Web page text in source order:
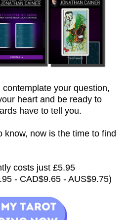
your question,
heart and be ready to
have to tell you.
know, now is the time to find
costs just £5.95
- CAD$9.65 - AUS$9.75)